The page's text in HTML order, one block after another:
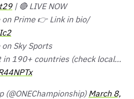
| 🔴 LIVE NOW
Prime 👉 Link in bio/
Sky Sports
in 190+ countries (check local…
(@ONEChampionship) March 8,